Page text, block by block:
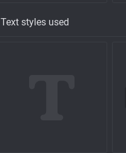
Text styles used